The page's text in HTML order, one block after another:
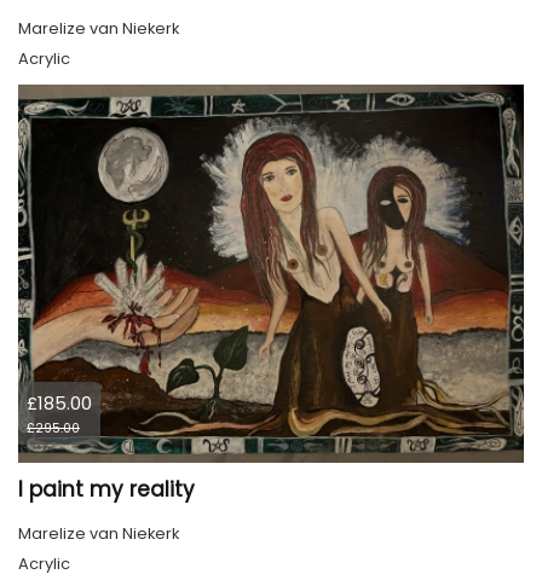
Marelize van Niekerk
Acrylic
£185.00
£295.00
I paint my reality
Marelize van Niekerk
Acrylic